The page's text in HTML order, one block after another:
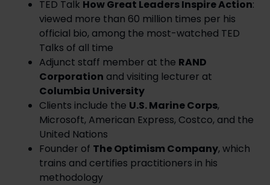
TED Talk How Great Leaders Inspire Action:
viewed more than 60 million times per his
official bio, among the most-watched TED
Talks of all time
Adjunct staff member at the RAND
Corporation and visiting lecturer at
Columbia University
Clients include the U.S. Marine Corps,
Microsoft, American Express, Costco, and the
United Nations
Founder of The Optimism Company, which
trains and certifies practitioners in his
methodology